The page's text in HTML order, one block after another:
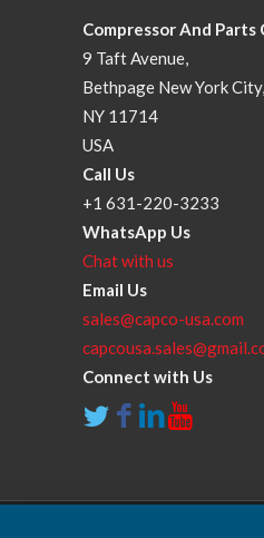
Compressor And Parts
9 Taft Avenue,
Bethpage New York City,
NY 11714
USA
Call Us
+1 631-220-3233
WhatsApp Us
Chat with us
Email Us
sales@capco-usa.com
Connect with Us